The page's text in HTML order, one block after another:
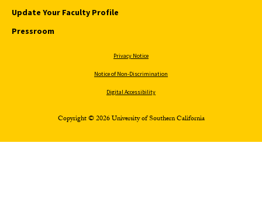
Update Your Faculty Profile
Pressroom
Privacy Notice
Notice of Non-Discrimination
Digital Accessibility
Copyright © 2026 University of Southern California